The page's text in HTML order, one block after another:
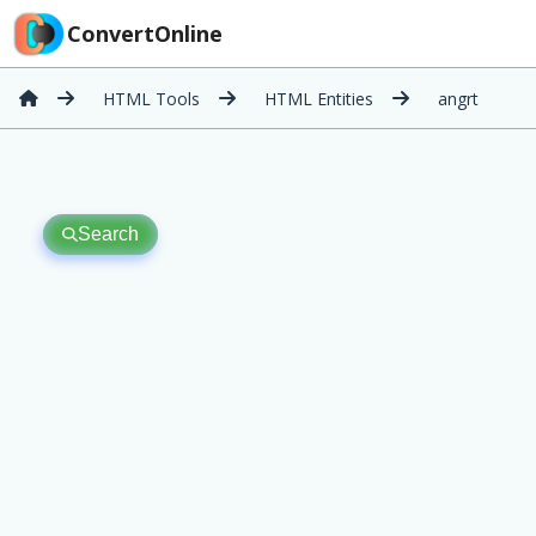
ConvertOnline
HTML Tools HTML Entities angrt
Search